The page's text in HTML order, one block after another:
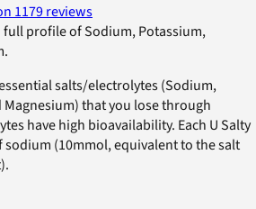
1179 reviews
profile of Sodium, Potassium,
salts/electrolytes (Sodium,
Magnesium) that you lose through
have high bioavailability. Each U Salty
(10mmol, equivalent to the salt